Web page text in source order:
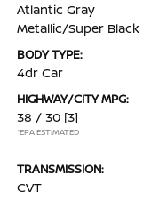
Atlantic Gray
Metallic/Super Black
BODY TYPE:
4dr Car
HIGHWAY/CITY MPG:
38 / 30 [3]
*EPA ESTIMATED
TRANSMISSION:
CVT